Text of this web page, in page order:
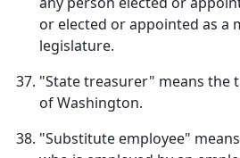
or elected or appointed as a
legislature.
"State treasurer" means the
of Washington.
"Substitute employee"